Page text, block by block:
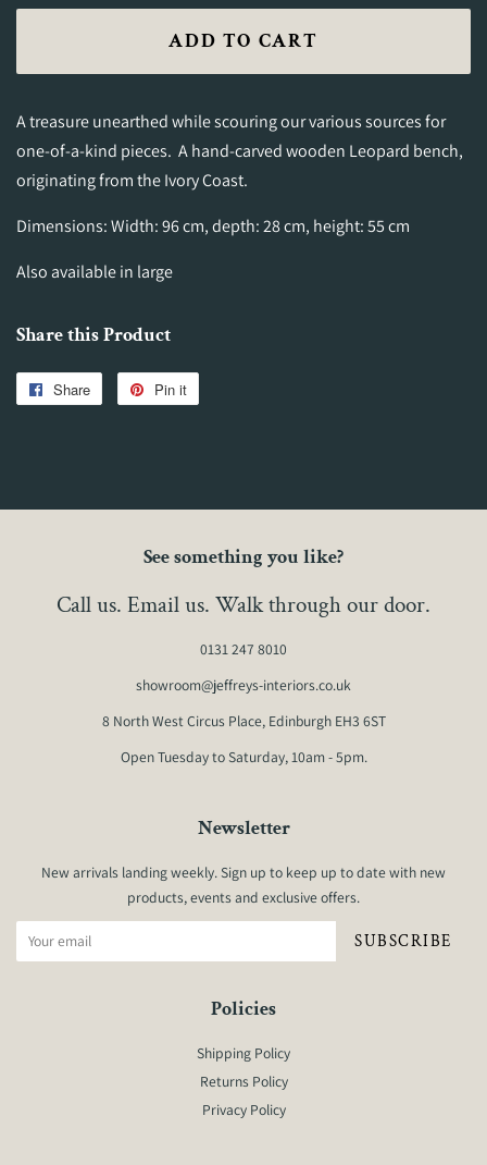
ADD TO CART
A treasure unearthed while scouring our various sources for
one-of-a-kind pieces. A hand-carved wooden Leopard bench,
originating from the Ivory Coast.
Dimensions: Width: 96 cm, depth: 28 cm, height: 55 cm
Also available in large
Share this Product
Share
Share
Pin it
See something you like?
Call us. Email us. Walk through our door.
0131 247 8010
showroom@jeffreys-interiors.co.uk
8 North West Circus Place, Edinburgh EH3 6ST
Open Tuesday to Saturday, 10am - 5pm.
Newsletter
New arrivals landing weekly. Sign up to keep up to date with new
products, events and exclusive offers.
SUBSCRIBE
Policies
Shipping Policy
Returns Policy
Privacy Policy